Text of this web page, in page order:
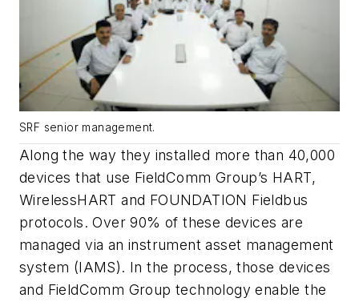
SRF senior management.
Along the way they installed more than 40,000
devices that use FieldComm Group’s HART,
WirelessHART and FOUNDATION Fieldbus
protocols. Over 90% of these devices are
managed via an instrument asset management
system (IAMS). In the process, those devices
and FieldComm Group technology enable the